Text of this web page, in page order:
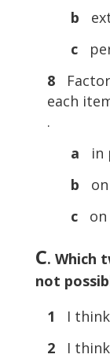
b
c
8
each
.
a in
b
con
C. Which
not
1
I
2I think